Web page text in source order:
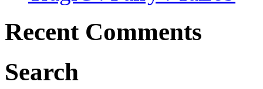
Recent Comments
Search